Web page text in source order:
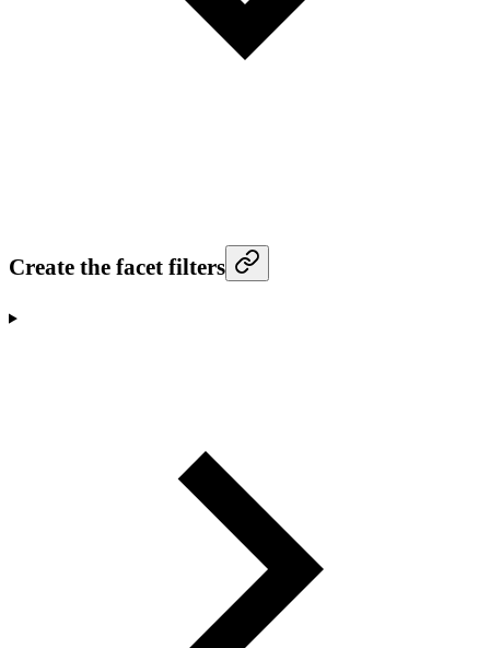
Create the facet filters